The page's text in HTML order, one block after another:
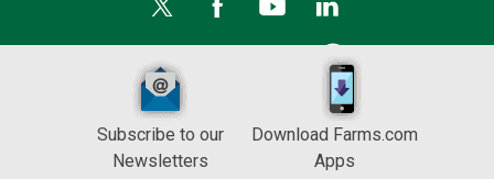
Subscribe to our
Newsletters
Download Farms.com
Apps